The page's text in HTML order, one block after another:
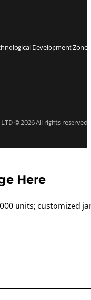
Development Zone,
© 2026 All rights reserved
Here
units; customized